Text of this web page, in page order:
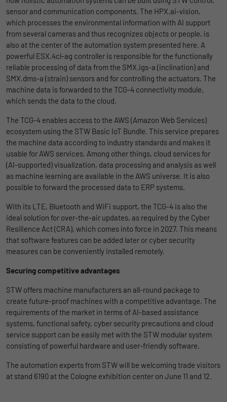
sensor and communication components. The HPX.ai-vision,
which processes the environmental information with AI support
from several cameras and thus recognizes objects or people, is
also at the center of the automation system presented here. A
powerful ESX.4cl-ag controller is responsible for the functionally
reliable processing of data from the SMX.igs-a (inclination) and
SMX.dms-a (strain) sensors and for controlling the actuators. The
machine data is forwarded to the TCG-4 connectivity module,
which sends the data to the cloud.
The TCG-4 enables access to the AWS (Amazon Web Services)
ecosystem using the STW Basic IoT Bundle. This service prepares
the machine data according to industry standards and makes it
usable for AWS services. Among other things, cloud services for
(AI-supported) visualization, data processing and analysis as well
as machine learning are available in the AWS universe. It is also
possible to forward the processed data to ERP systems.
With its LTE, Bluetooth and WiFi support, the TCG-4 is also the
ideal solution for over-the-air updates, as required by the Cyber
Resilience Act (CRA), which comes into force in 2027. This means
that software features can be added later or cyber security
measures can be conveniently installed remotely.
Securing competitive advantages
STW offers machine manufacturers an all-round package to
create future-proof machines with a competitive advantage. The
requirements of the market in terms of AI-based assistance
systems, functional safety, cyber security precautions and cloud
service support can be easily met with the STW modular system
consisting of powerful hardware and user-friendly software.
The automation experts from STW will be welcoming trade visitors
at stand 6190 at the Cologne exhibition center on June 11 and 12.
Name _gat_UA-139898258-1
Provider Google
Duration 1 day
Purpose
Google Analytics uses this cookie to help
slow down the request rate and to limit data
collection on websites with high data
Name _pk_id
Provider Matomo
Duration 1 Jahr und 1 Monat
Purpose
Matomo setzt dieses Cookie, um eine
eindeutige Benutzer-ID zu speichern.
Name _pk_ses
Provider Matomo
Duration 1 Stunde
Purpose
eindeutige Sitzungs-ID zu speichern, mit
der Informationen darüber gesammelt
werden, wie die Benutzer die Website
Purpose
Wird für die Datenweiterleitung von einem
Server an einen anderen verwendet.
Name bcookie
Provider LinkedIn
Duration 2 Jahre
Purpose
Browser-ID-Cookie zur eindeutigen
Identifizierung von Geräten, die auf
LinkedIn-Dienste zugreifen.